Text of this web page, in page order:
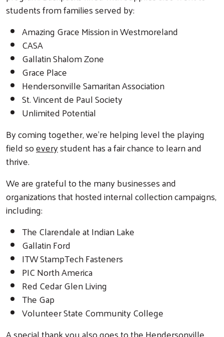
Search
students from families served by:
Amazing Grace Mission in Westmoreland
CASA
Gallatin Shalom Zone
Grace Place
Hendersonville Samaritan Association
St. Vincent de Paul Society
Unlimited Potential
By coming together, we’re helping level the playing
field soeverystudent has a fair chance to learn and
thrive.
We are grateful to the many businesses and
organizations that hosted internal collection campaigns,
including:
The Clarendale at Indian Lake
Gallatin Ford
ITW StampTech Fasteners
PIC North America
Red Cedar Glen Living
The Gap
Volunteer State Community College